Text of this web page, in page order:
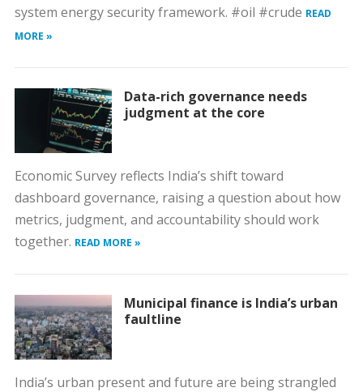
system energy security framework. #oil #crude READ
MORE »
Data-rich governance needs
judgment at the core
Economic Survey reflects India’s shift toward
dashboard governance, raising a question about how
metrics, judgment, and accountability should work
together. READ MORE »
Municipal finance is India’s urban
faultline
India’s urban present and future are being strangled